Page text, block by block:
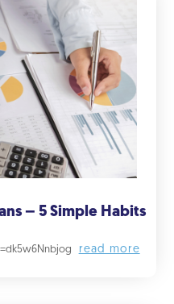
– 5 Simple Habits
read more